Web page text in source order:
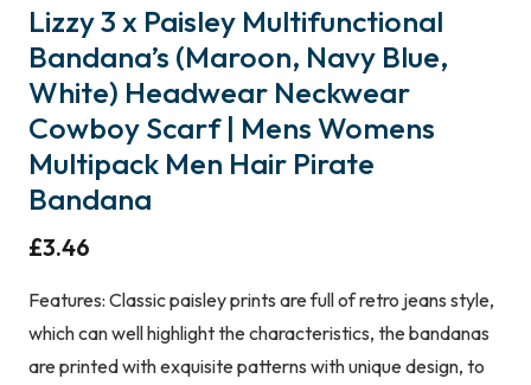
Lizzy 3 x Paisley Multifunctional
Bandana’s (Maroon, Navy Blue,
White) Headwear Neckwear
Cowboy Scarf | Mens Womens
Multipack Men Hair Pirate
Bandana
£3.46
Features: Classic paisley prints are full of retro jeans style,
which can well highlight the characteristics, the bandanas
are printed with exquisite patterns with unique design, to